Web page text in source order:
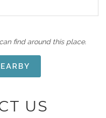
find around this place.
US